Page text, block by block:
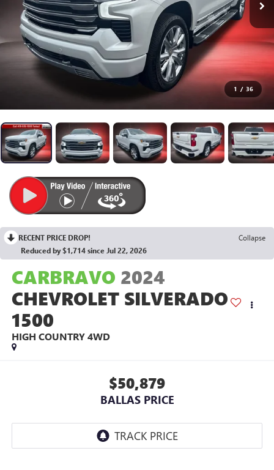
1 / 36
RECENT PRICE DROP!
Collapse
Reduced by $1,714 since Jul 22, 2026
CARBRAVO 2024
CHEVROLET SILVERADO
1500
HIGH COUNTRY 4WD
$50,879
BALLAS PRICE